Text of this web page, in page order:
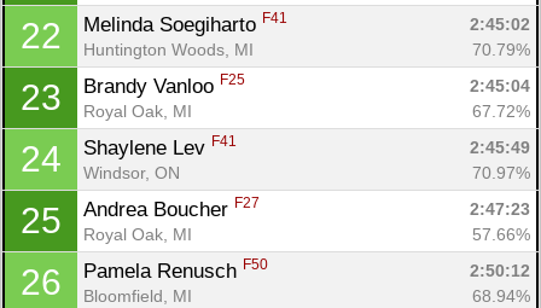
22 Melinda Soegiharto F41
2:45:02
Huntington Woods, MI
70.79%
23 Brandy Vanloo F25
2:45:04
Royal Oak, MI
67.72%
24 Shaylene Lev F41
2:45:49
Windsor, ON
70.97%
25 Andrea Boucher F27
2:47:23
Royal Oak, MI
57.66%
26 Pamela Renusch F50
2:50:12
Bloomfield, MI
68.94%